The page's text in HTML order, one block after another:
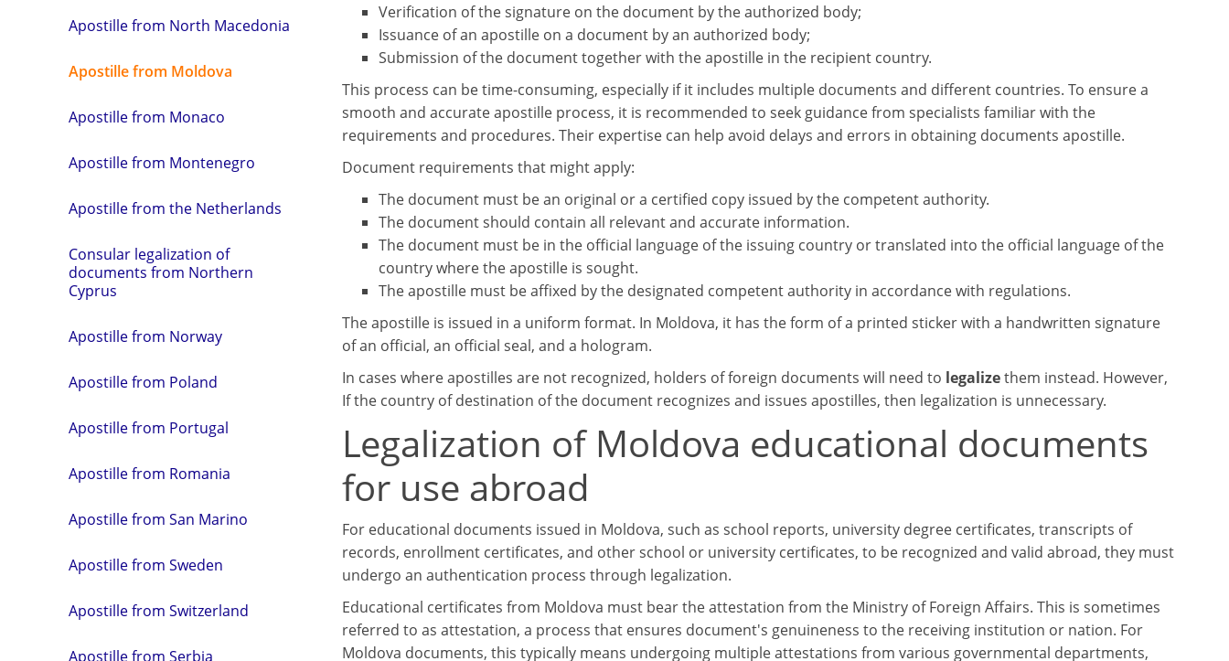
Apostille from North Macedonia
Apostille from Moldova
Apostille from Monaco
Apostille from Montenegro
Apostille from the Netherlands
Consular legalization of
documents from Northern
Cyprus
Apostille from Norway
Apostille from Poland
Apostille from Portugal
Apostille from Romania
Apostille from San Marino
Apostille from Sweden
Apostille from Switzerland
Apostille from Serbia
Verification of the signature on the document by the authorized body;
Issuance of an apostille on a document by an authorized body;
Submission of the document together with the apostille in the recipient country.
This process can be time-consuming, especially if it includes multiple documents and different countries. To ensure a
smooth and accurate apostille process, it is recommended to seek guidance from specialists familiar with the
requirements and procedures. Their expertise can help avoid delays and errors in obtaining documents apostille.
Document requirements that might apply:
The document must be an original or a certified copy issued by the competent authority.
The document should contain all relevant and accurate information.
The document must be in the official language of the issuing country or translated into the official language of the
country where the apostille is sought.
The apostille must be affixed by the designated competent authority in accordance with regulations.
The apostille is issued in a uniform format. In Moldova, it has the form of a printed sticker with a handwritten signature
of an official, an official seal, and a hologram.
In cases where apostilles are not recognized, holders of foreign documents will need to legalizethem instead. However,
If the country of destination of the document recognizes and issues apostilles, then legalization is unnecessary.
Legalization of Moldova educational documents
for use abroad
For educational documents issued in Moldova, such as school reports, university degree certificates, transcripts of
records, enrollment certificates, and other school or university certificates, to be recognized and valid abroad, they must
undergo an authentication process through legalization.
Educational certificates from Moldova must bear the attestation from the Ministry of Foreign Affairs. This is sometimes
referred to as attestation, a process that ensures document's genuineness to the receiving institution or nation. For
Moldova documents, this typically means undergoing multiple attestations from various governmental departments,